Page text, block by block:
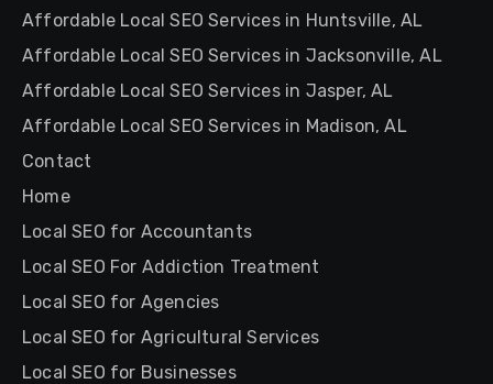
Affordable Local SEO Services in Huntsville, AL
Affordable Local SEO Services in Jacksonville, AL
Affordable Local SEO Services in Jasper, AL
Affordable Local SEO Services in Madison, AL
Contact
Home
Local SEO for Accountants
Local SEO For Addiction Treatment
Local SEO for Agencies
Local SEO for Agricultural Services
Local SEO for Businesses